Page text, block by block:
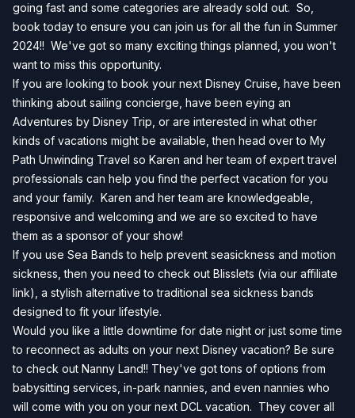
going fast and some categories are already sold out. So,
book today to ensure you can join us for all the fun in Summer
2024!! We've got so many exciting things planned, you won't
want to miss this opportunity.
If you are looking to book your next Disney Cruise, have been
thinking about sailing concierge, have been eying an
Adventures by Disney Trip, or are interested in what other
kinds of vacations might be available, then head over to My
Path Unwinding Travel so Karen and her team of expert travel
professionals can help you find the perfect vacation for you
and your family. Karen and her team are knowledgeable,
responsive and welcoming and we are so excited to have
them as a sponsor of your show!
If you use Sea Bands to help prevent seasickness and motion
sickness, then you need to check out Blisslets (via our affiliate
link), a stylish alternative to traditional sea sickness bands
designed to fit your lifestyle.
Would you like a little downtime for date night or just some time
to reconnect as adults on your next Disney vacation? Be sure
to check out Nanny Land!! They've got tons of options from
babysitting services, in-park nannies, and even nannies who
will come with you on your next DCL vacation. They cover all